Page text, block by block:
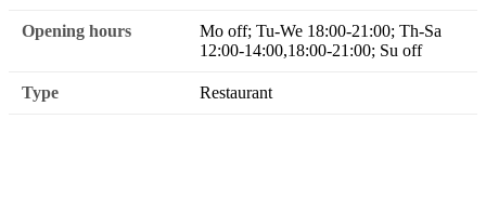
Opening hours
Mo off; Tu-We 18:00-21:00; Th-Sa
12:00-14:00,18:00-21:00; Su off
Type Restaurant